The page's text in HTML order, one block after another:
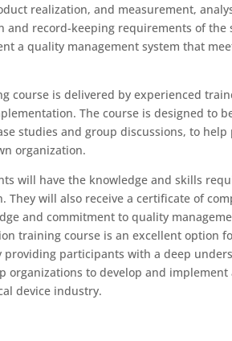
realization, and measurement,
and record-keeping requirements of
a quality management system that
course is delivered by experienced
The course is designed to
studies and group discussions, to
organization.
will have the knowledge and skills
will also receive a certificate of
and commitment to quality
training course is an excellent option
participants with a deep
organizations to develop and
device industry.